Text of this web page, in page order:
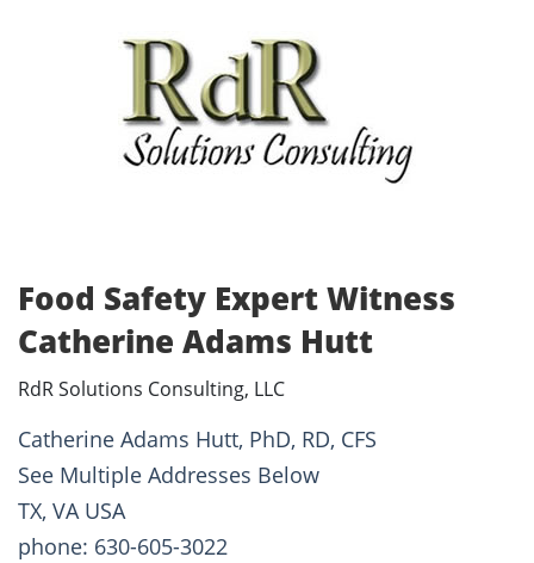
Food Safety Expert Witness
Catherine Adams Hutt
RdR Solutions Consulting, LLC
Catherine Adams Hutt, PhD, RD, CFS
See Multiple Addresses Below
TX, VA USA
phone: 630-605-3022